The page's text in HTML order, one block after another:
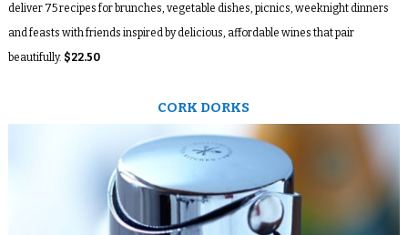
deliver 75 recipes for brunches, vegetable dishes, picnics, weeknight dinners
and feasts with friends inspired by delicious, affordable wines that pair
beautifully. $22.50
CORK DORKS